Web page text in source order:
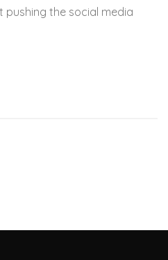
pushing the social media